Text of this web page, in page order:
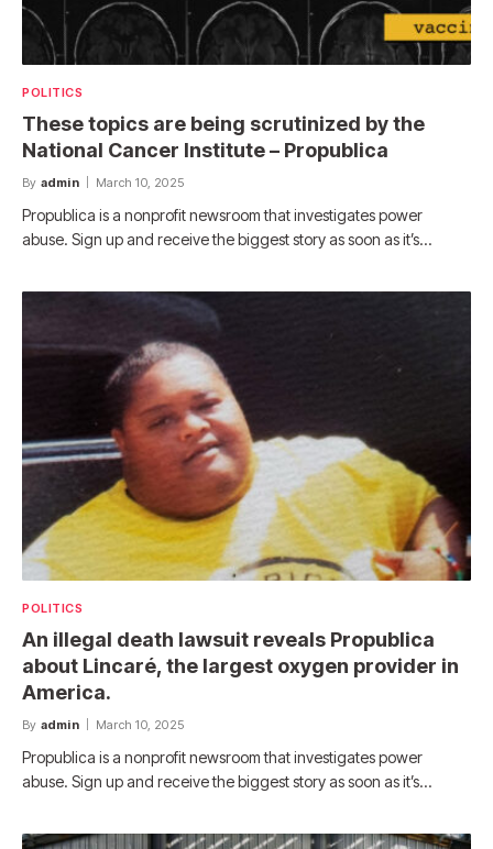
POLITICS
These topics are being scrutinized by the
National Cancer Institute – Propublica
By admin March 10, 2025
Propublica is a nonprofit newsroom that investigates power
abuse. Sign up and receive the biggest story as soon as it’s…
POLITICS
An illegal death lawsuit reveals Propublica
about Lincaré, the largest oxygen provider in
America.
By admin March 10, 2025
Propublica is a nonprofit newsroom that investigates power
abuse. Sign up and receive the biggest story as soon as it’s…